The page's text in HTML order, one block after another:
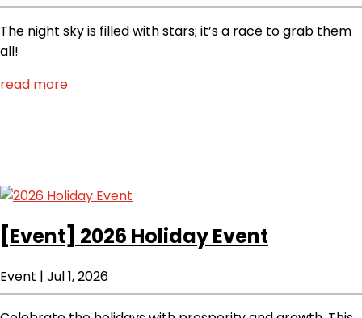
The night sky is filled with stars; it’s a race to grab them
all!
read more
[Event] 2026 Holiday Event
Event | Jul 1, 2026